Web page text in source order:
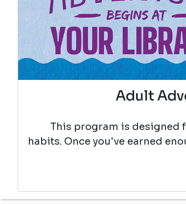
Adult
This program is designed
habits. Once you've earned